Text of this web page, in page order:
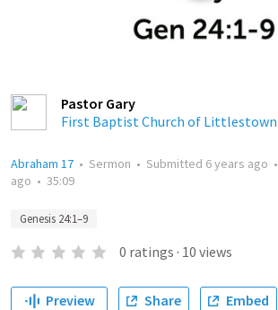
Pastor Gary
First Baptist Church of Littlestown
Abraham 17 • Sermon • Submitted 6 years ago •
ago • 35:09
Genesis 24:1–9
0 ratings · 10 views
Preview Share Embed